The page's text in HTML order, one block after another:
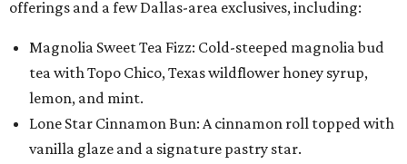
offerings and a few Dallas-area exclusives, including:
Magnolia Sweet Tea Fizz: Cold-steeped magnolia bud
tea with Topo Chico, Texas wildflower honey syrup,
lemon, and mint.
Lone Star Cinnamon Bun: A cinnamon roll topped with
vanilla glaze and a signature pastry star.